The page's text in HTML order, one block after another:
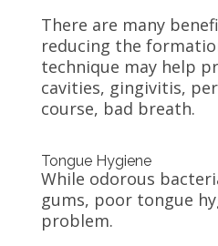
There are many
reducing the
technique may help
cavities, gingivitis,
course, bad breath.
Tongue Hygiene
While odorous
gums, poor tongue
problem.